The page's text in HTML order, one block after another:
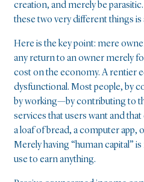
creation, and merely be
these two very different things
Here is the key point: mere
any return to an owner merely
cost on the economy. A rentier
dysfunctional. Most people, by
by working—by contributing to
services that users want and
a loaf of bread, a computer app,
Merely having “human capital”
use to earn anything.